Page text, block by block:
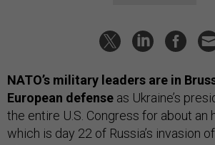
NATO’s military leaders are in
European defense as Ukraine’s
the entire U.S. Congress for about an
which is day 22 of Russia’s invasion